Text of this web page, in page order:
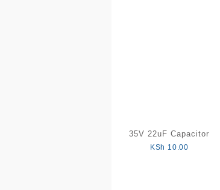
35V 22uF Capacitor
KSh 10.00